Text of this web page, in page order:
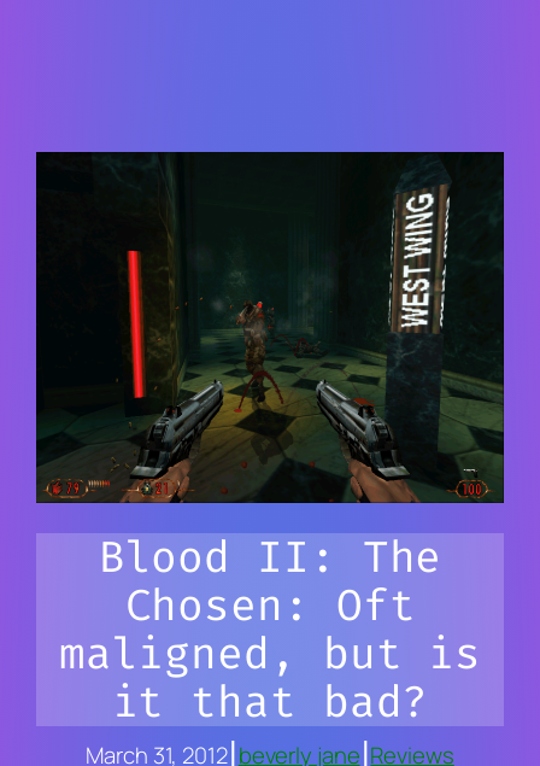
Blood II: The
Chosen: Oft
maligned, but is
it that bad?
March 31, 2012 beverly jane Reviews